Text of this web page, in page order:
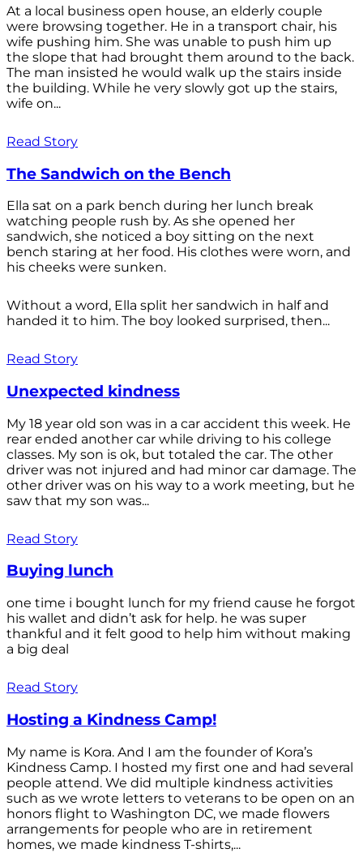
At a local business open house, an elderly couple
were browsing together. He in a transport chair, his
wife pushing him. She was unable to push him up
the slope that had brought them around to the back.
The man insisted he would walk up the stairs inside
the building. While he very slowly got up the stairs,
wife on...
Read Story
The Sandwich on the Bench
Ella sat on a park bench during her lunch break
watching people rush by. As she opened her
sandwich, she noticed a boy sitting on the next
bench staring at her food. His clothes were worn, and
his cheeks were sunken.
Without a word, Ella split her sandwich in half and
handed it to him. The boy looked surprised, then...
Read Story
Unexpected kindness
My 18 year old son was in a car accident this week. He
rear ended another car while driving to his college
classes. My son is ok, but totaled the car. The other
driver was not injured and had minor car damage. The
other driver was on his way to a work meeting, but he
saw that my son was...
Read Story
Buying lunch
one time i bought lunch for my friend cause he forgot
his wallet and didn’t ask for help. he was super
thankful and it felt good to help him without making
a big deal
Read Story
Hosting a Kindness Camp!
My name is Kora. And I am the founder of Kora’s
Kindness Camp. I hosted my first one and had several
people attend. We did multiple kindness activities
such as we wrote letters to veterans to be open on an
honors flight to Washington DC, we made flowers
arrangements for people who are in retirement
homes, we made kindness T-shirts,...